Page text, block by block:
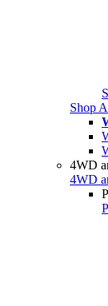
Shop
4WD
4WD